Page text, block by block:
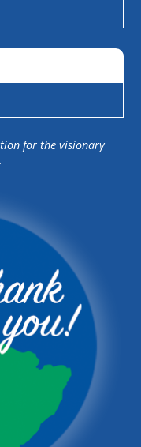
for the visionary